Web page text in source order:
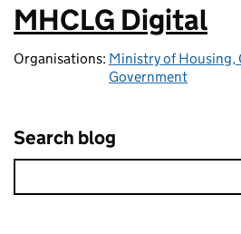
:
MHCLG Digital
Organisations: Ministry of Housing,
Government
Search blog